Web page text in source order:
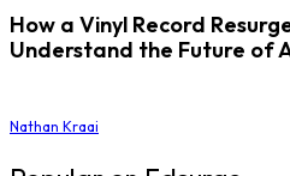
How a Vinyl Record
Understand the Future of
Nathan Kraai